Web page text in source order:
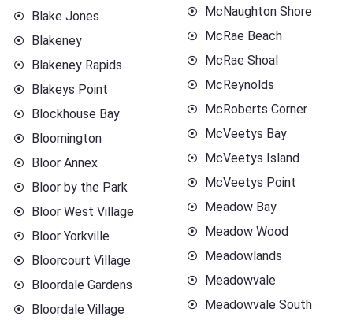
Blake Jones
Blakeney
Blakeney Rapids
Blakeys Point
Blockhouse Bay
Bloomington
Bloor Annex
Bloor by the Park
Bloor West Village
Bloor Yorkville
Bloorcourt Village
Bloordale Gardens
Bloordale Village
McNaughton Shore
McRae Beach
McRae Shoal
McReynolds
McRoberts Corner
McVeetys Bay
McVeetys Island
McVeetys Point
Meadow Bay
Meadow Wood
Meadowlands
Meadowvale
Meadowvale South